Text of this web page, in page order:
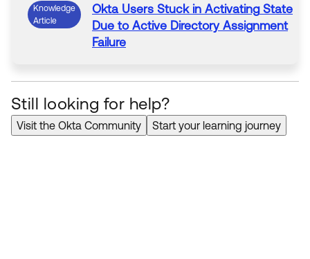
Knowledge
Article
Okta Users Stuck in ActivatingState
Due to Active DirectoryAssignment
Failure
Still looking for help?
Visit the Okta Community Start your learning journey